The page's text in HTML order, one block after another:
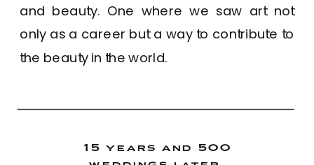
and beauty. One where we saw art not
only as a career but a way to contribute to
the beauty in the world.
15 years and 500